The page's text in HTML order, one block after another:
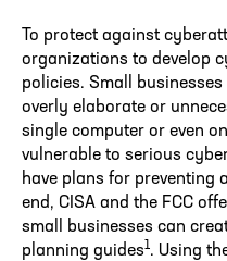
To protect against
organizations to develop
policies. Small
overly elaborate or
single computer or even
vulnerable to serious
have plans for preventing
end, CISA and the FCC
small businesses can
planning guides1. Using